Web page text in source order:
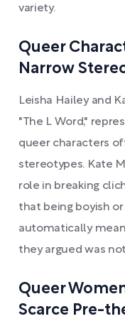
variety.
Queer
Narrow
Leisha Hailey and
"The L Word,"
queer characters
stereotypes. Kate
role in breaking
that being boyish
automatically
they argued was
Queer
Scarce Pre-